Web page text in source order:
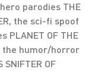
parodies THE
the sci-fi spoof
PLANET OF THE
the humor/horror
SNIFTER OF